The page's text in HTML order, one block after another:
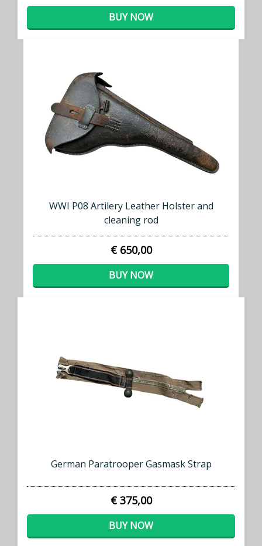
BUY NOW
WWI P08 Artilery Leather Holster and
cleaning rod
€ 650,00
BUY NOW
German Paratrooper Gasmask Strap
€ 375,00
BUY NOW